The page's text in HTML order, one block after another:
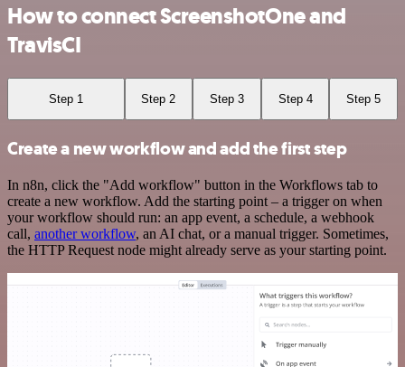
How to connect ScreenshotOne and
TravisCI
Step 1 Step 2 Step 3 Step 4 Step 5
Create a new workflow and add the first step
In n8n, click the "Add workflow" button in the Workflows tab to
create a new workflow. Add the starting point – a trigger on when
your workflow should run: an app event, a schedule, a webhook
call, another workflow, an AI chat, or a manual trigger. Sometimes,
the HTTP Request node might already serve as your starting point.